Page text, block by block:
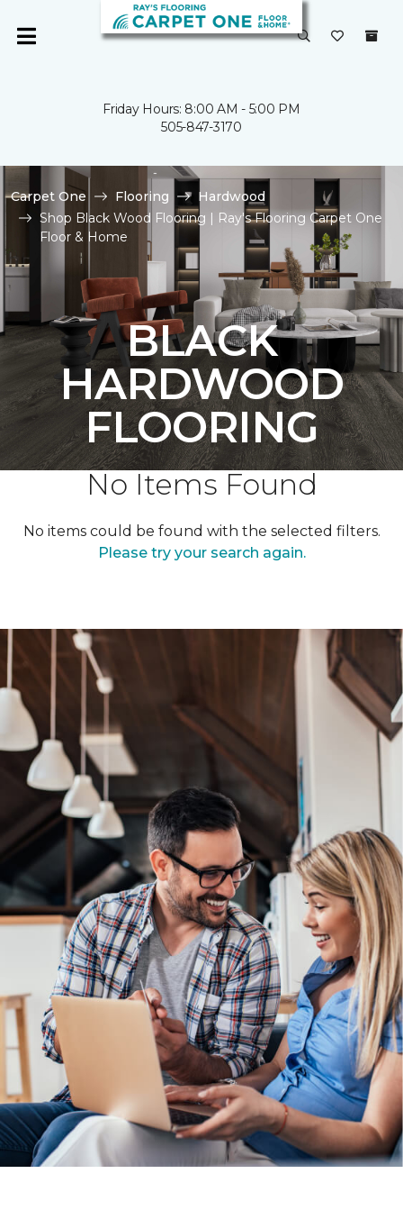
Friday Hours: 8:00 AM - 5:00 PM
505-847-3170
Carpet One Flooring
Hardwood
Shop Black Wood Flooring | Ray's Flooring Carpet One
Floor & Home
BLACK
HARDWOOD
FLOORING
No Items Found
No items could be found with the selected filters.
Please try your search again.